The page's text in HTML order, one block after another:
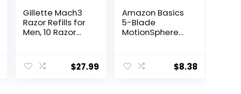
Gillette Mach3
Razor Refills for
Men, 10 Razor
$27.99
Amazon Basics
5-Blade
MotionSphere
Lubrication and
Precision Beard
$8.38